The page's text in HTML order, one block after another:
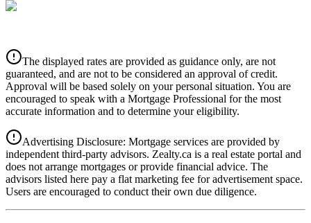
Details
4.39%
National Bank
The displayed rates are provided as guidance only, are not
guaranteed, and are not to be considered an approval of credit.
Approval will be based solely on your personal situation. You are
encouraged to speak with a Mortgage Professional for the most
accurate information and to determine your eligibility.
Advertising Disclosure: Mortgage services are provided by
independent third-party advisors. Zealty.ca is a real estate portal and
does not arrange mortgages or provide financial advice. The
advisors listed here pay a flat marketing fee for advertisement space.
Users are encouraged to conduct their own due diligence.